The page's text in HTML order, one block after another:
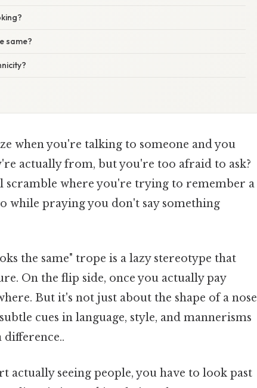
same?
when you're talking to someone and you
actually from, but you're too afraid to ask?
scramble where you're trying to remember a
while praying you don't say something
the same" trope is a lazy stereotype that
On the flip side, once you actually pay
But it's not just about the shape of a nose
cues in language, style, and mannerisms
difference..
actually seeing people, you have to look past